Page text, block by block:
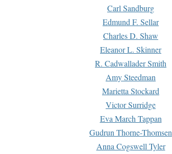
Carl Sandburg
Edmund F. Sellar
Charles D. Shaw
Eleanor L. Skinner
R. Cadwallader Smith
Amy Steedman
Marietta Stockard
Victor Surridge
Eva March Tappan
Gudrun Thorne-Thomsen
Anna Cogswell Tyler